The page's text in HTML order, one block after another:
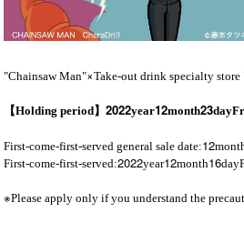
"Chainsaw Man"×Take-out drink specialty
【Holding period】 2022year12month23dayFr
First-come-first-served general sale date:12
First-come-first-served:2022year12month16day
※Please apply only if you understand the